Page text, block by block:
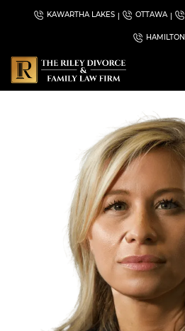
KAWARTHA LAKES OTTAWA
HAMILTON